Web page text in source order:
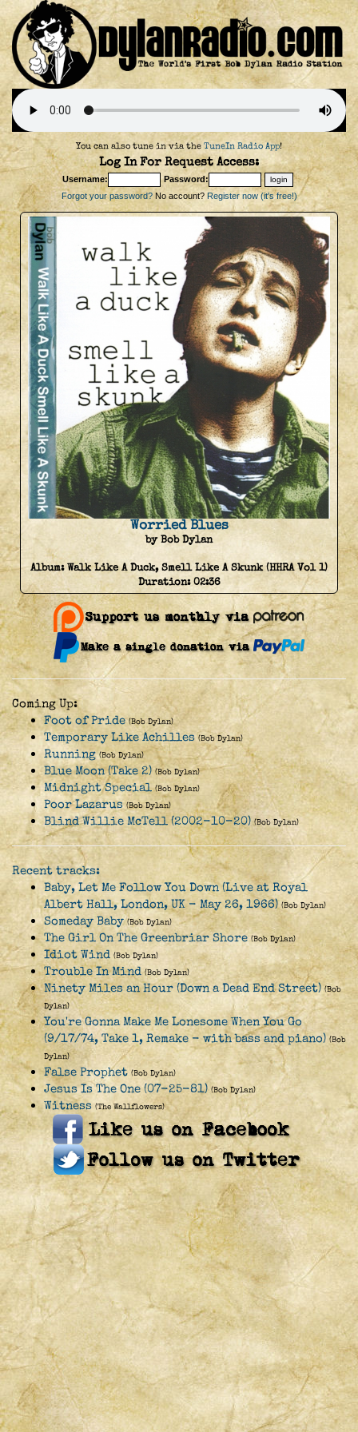
You can also tune in via the TuneIn Radio App!
Log In For Request Access:
Username:
Password:
Forgot your password?No account? Register now (it's free!)
Worried Blues
by Bob Dylan
Album:Walk Like A Duck, Smell Like A Skunk (HHRA Vol 1)
Duration:02:36
Coming Up:
Foot of Pride (Bob Dylan)
Temporary Like Achilles (Bob Dylan)
Running (Bob Dylan)
Blue Moon (Take 2) (Bob Dylan)
Midnight Special (Bob Dylan)
Poor Lazarus (Bob Dylan)
Blind Willie McTell (2002-10-20) (Bob Dylan)
Recent tracks:
Baby, Let Me Follow You Down (Live at Royal
Albert Hall, London, UK - May 26, 1966) (Bob Dylan)
Someday Baby (Bob Dylan)
The Girl On The Greenbriar Shore (Bob Dylan)
Idiot Wind (Bob Dylan)
Trouble In Mind (Bob Dylan)
Ninety Miles an Hour (Down a Dead End Street) (Bob
Dylan)
You're Gonna Make Me Lonesome When You Go
(9/17/74, Take 1, Remake - with bass and piano) (Bob
Dylan)
False Prophet (Bob Dylan)
Jesus Is The One (07-25-81) (Bob Dylan)
Witness (The Wallflowers)